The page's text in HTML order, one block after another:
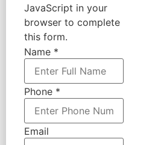
JavaScript in your
browser to complete
this form.
Name *
Phone *
Email